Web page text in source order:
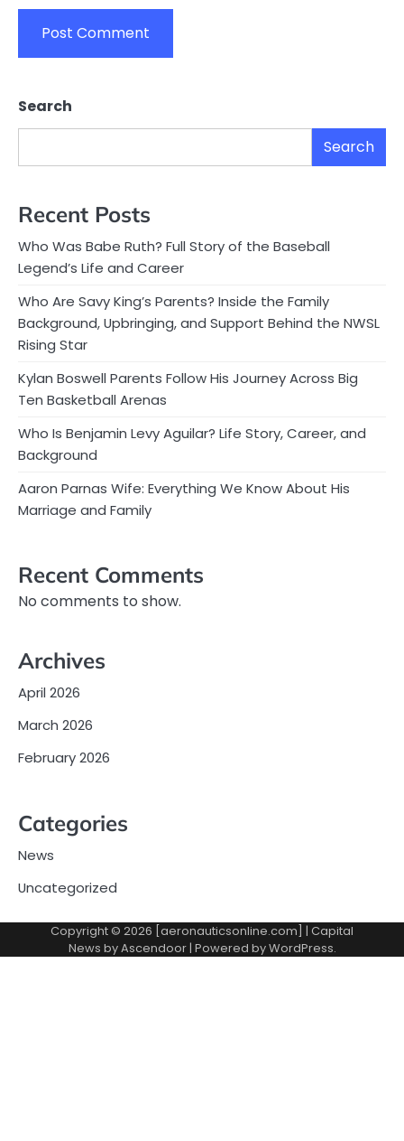
Search
Search
Recent Posts
Who Was Babe Ruth? Full Story of the Baseball
Legend’s Life and Career
Who Are Savy King’s Parents? Inside the Family
Background, Upbringing, and Support Behind the NWSL
Rising Star
Kylan Boswell Parents Follow His Journey Across Big
Ten Basketball Arenas
Who Is Benjamin Levy Aguilar? Life Story, Career, and
Background
Aaron Parnas Wife: Everything We Know About His
Marriage and Family
Recent Comments
No comments to show.
Archives
April 2026
March 2026
February 2026
Categories
News
Uncategorized
Copyright © 2026 [aeronauticsonline.com] | Capital
News byAscendoor| Powered byWordPress.